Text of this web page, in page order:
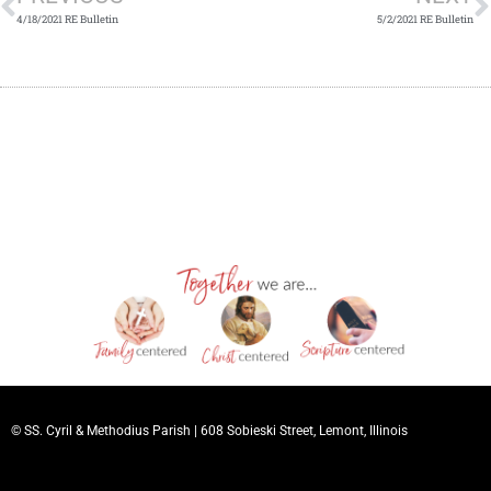
4/18/2021 RE Bulletin 5/2/2021 RE Bulletin
© SS. Cyril & Methodius Parish | 608 Sobieski Street, Lemont, Illinois